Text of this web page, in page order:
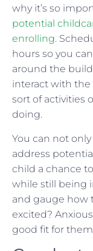
why it’s so
potential
enrolling.
hours so you
around the
interact with the
sort of activities
doing.
You can not
address
child a chance
while still being
and gauge how
excited?
good fit for